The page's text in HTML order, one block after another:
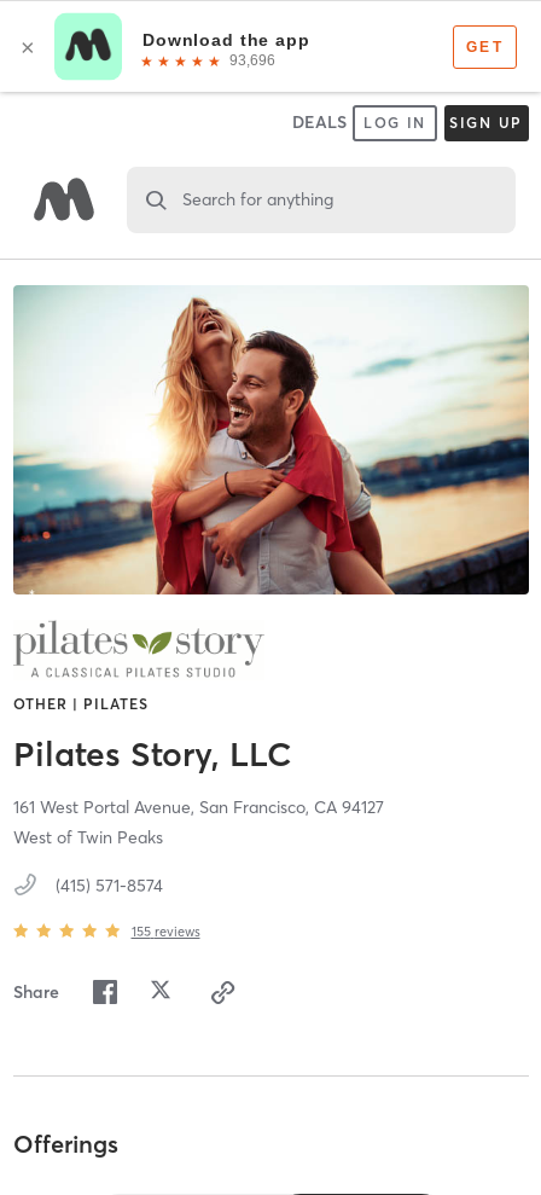
DEALS LOG IN SIGN UP
Search for anything
OTHER | PILATES
Pilates Story, LLC
161 West Portal Avenue, San Francisco, CA 94127
West of Twin Peaks
(415) 571-8574
155 reviews
Share
Offerings